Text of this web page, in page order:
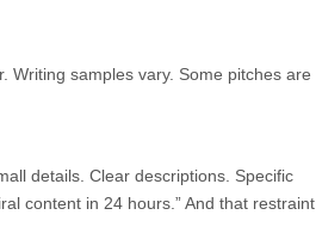
Writing samples vary. Some pitches are
details. Clear descriptions. Specific
content in 24 hours.” And that restraint